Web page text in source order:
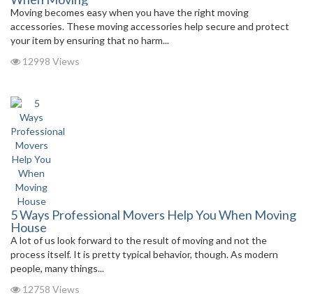
Moving becomes easy when you have the right moving
accessories. These moving accessories help secure and protect
your item by ensuring that no harm...
12998 Views
5 Ways Professional Movers Help You When Moving
House
A lot of us look forward to the result of moving and not the
process itself. It is pretty typical behavior, though. As modern
people, many things...
12758 Views